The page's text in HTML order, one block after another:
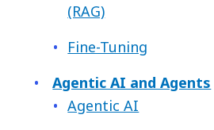
(RAG)
Fine-Tuning
Agentic AI and Agents
Agentic AI